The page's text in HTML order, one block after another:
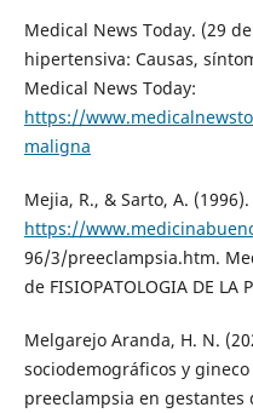
Medical News Today. (29
hipertensiva: Causas,
Medical News Today:
https://
maligna
Mejia, R., & Sarto, A. (1996).
https://
96/3/preeclampsia.htm.
de FISIOPATOLOGIA DE LA
Melgarejo Aranda, H. N.
sociodemográficos y
preeclampsia en